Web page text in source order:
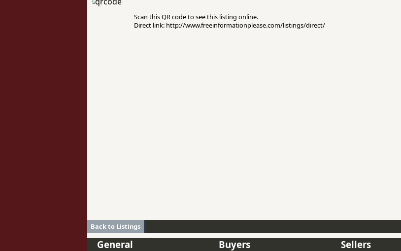
Scan this QR code to see this listing online.
Direct link: http://www.freeinformationplease.com/listings/direct/
Back to Listings
General Buyers Sellers